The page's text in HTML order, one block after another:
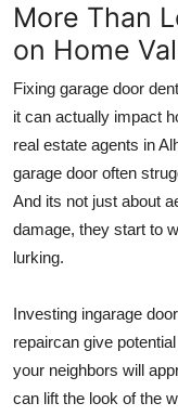
More Than
on Home
Fixing garage door
it can actually impact
real estate agents in
garage door often
And its not just about
damage, they start to
lurking.
Investing ingarage
repaircan give
your neighbors will
can lift the look of the